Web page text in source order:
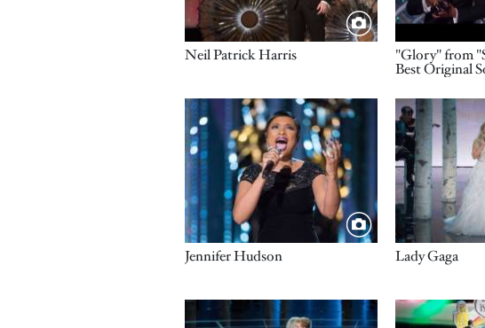
Title
Neil Patrick Harris Name
"Glory" from
Best Original
Image
Title
Jennifer Hudson
Image
Title
Lady Gaga
Image
Image